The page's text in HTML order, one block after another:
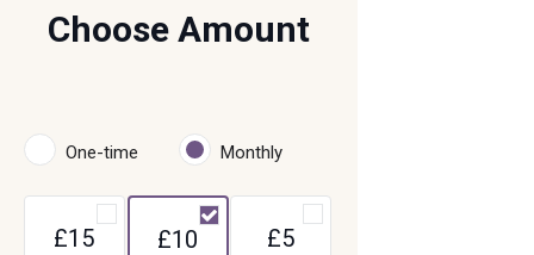
Choose Amount
One-time Monthly
£15 £10 £5